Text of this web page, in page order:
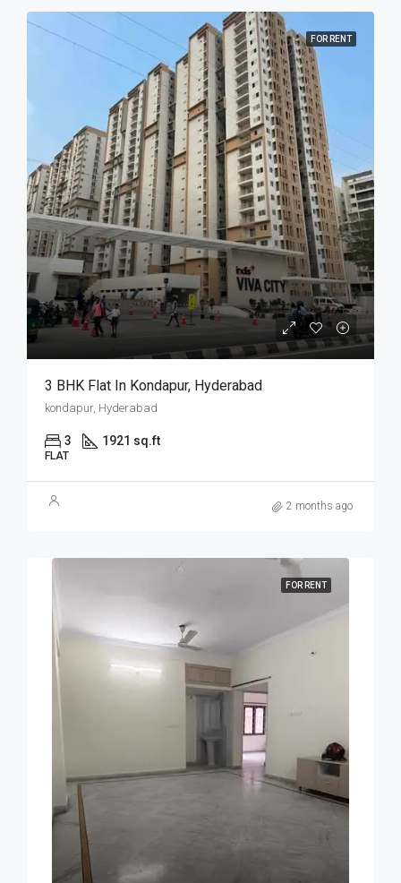
FOR RENT
3 BHK Flat In Kondapur, Hyderabad
kondapur, Hyderabad
3 1921 sq.ft
FLAT
2 months ago
FOR RENT